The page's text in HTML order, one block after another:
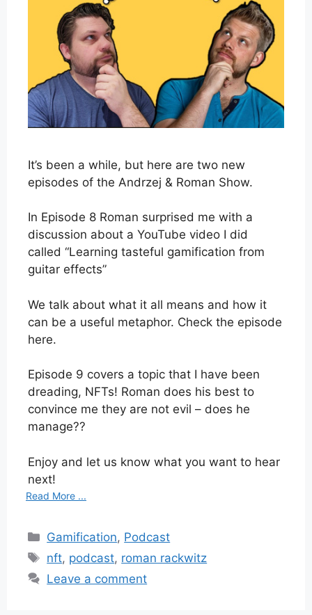
It’s been a while, but here are two new
episodes of the Andrzej & Roman Show.
In Episode 8 Roman surprised me with a
discussion about a YouTube video I did
called “Learning tasteful gamification from
guitar effects”
We talk about what it all means and how it
can be a useful metaphor. Check the episode
here.
Episode 9 covers a topic that I have been
dreading, NFTs! Roman does his best to
convince me they are not evil – does he
manage??
Enjoy and let us know what you want to hear
next!
Read More ...
Categories
Gamification, Podcast
Tags
nft, podcast, roman rackwitz
Leave a comment